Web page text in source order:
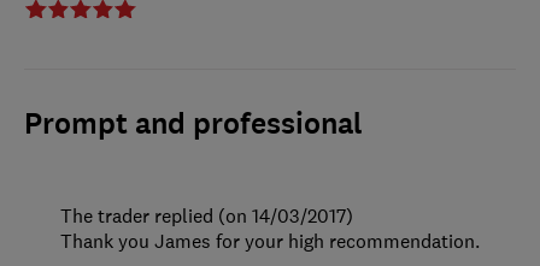
Prompt and professional
The trader replied (on 14/03/2017)
Thank you James for your high recommendation.